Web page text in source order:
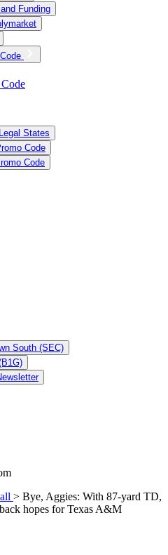
Funding
States
Code
Code
South (SEC)
> Bye, Aggies: With 87-yard TD,
hopes for Texas A&M